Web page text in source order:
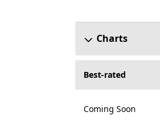
Charts
Best-rated
Coming Soon